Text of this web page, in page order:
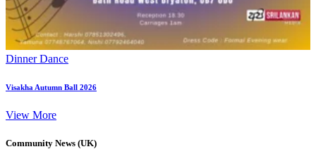
Dinner Dance
Visakha Autumn Ball 2026
View More
Community News (UK)